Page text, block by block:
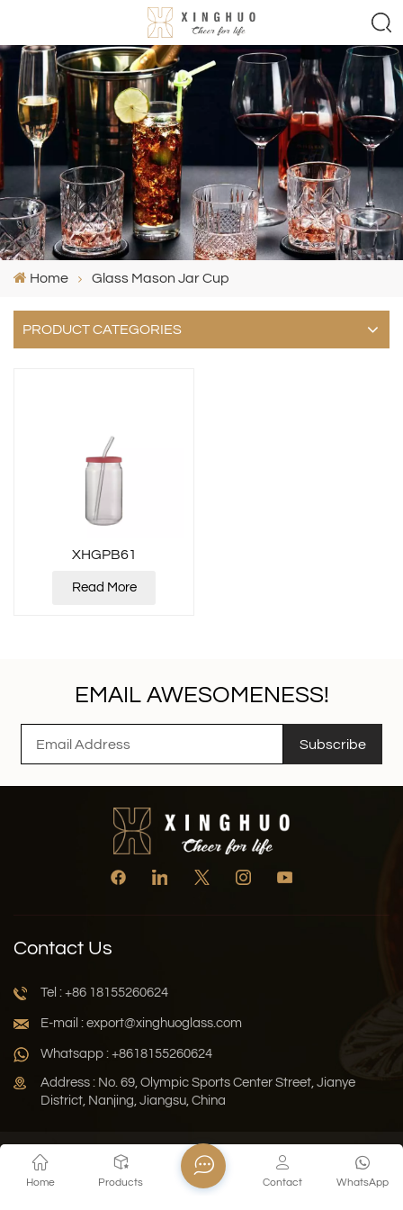
Home Glass Mason Jar Cup
PRODUCT CATEGORIES
XHGPB61
Read More
EMAIL AWESOMENESS!
Subscribe
Contact Us
Tel : +86 18155260624
E-mail : export@xinghuoglass.com
Whatsapp : +8618155260624
Address : No. 69, Olympic Sports Center Street, Jianye
District, Nanjing, Jiangsu, China
Privacy Policy
Sitemap
Copyright © 2026 Jiangsu Xinghuo Technology Co., Ltd. All
Home Products WhatsApp
Contact